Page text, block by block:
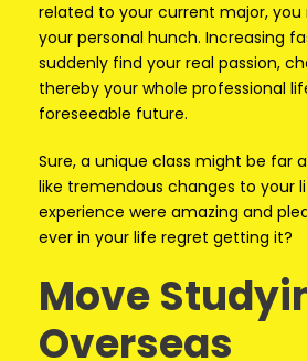
related to your current major,
your personal hunch. Increasing
suddenly find your real passion,
thereby your whole professional
foreseeable future.
Sure, a unique class might be far
like tremendous changes to your
experience were amazing and
ever in your life regret getting it?
Move
Overseas